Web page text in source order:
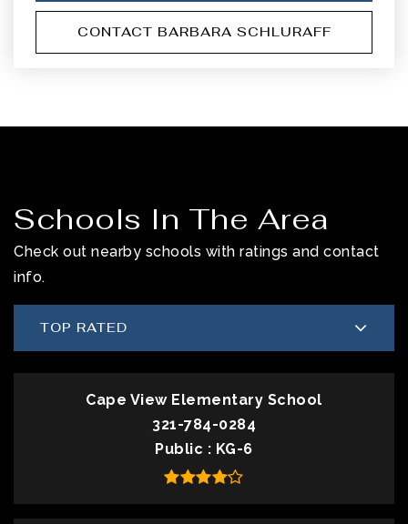
CONTACT BARBARA SCHLURAFF
Schools In The Area
Check out nearby schools with ratings and contact
info.
TOP RATED
Cape View Elementary School
321-784-0284
Public
KG-6